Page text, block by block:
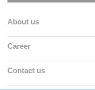
About us
Career
Contact us